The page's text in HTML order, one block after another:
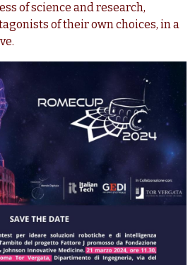
of science and research,
of their own choices, in a